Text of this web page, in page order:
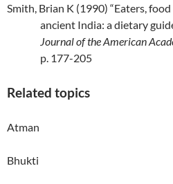
Smith, Brian K (1990) “Eaters,
ancient India: a dietary
Journal of the American
p. 177-205
Related topics
Atman
Bhukti